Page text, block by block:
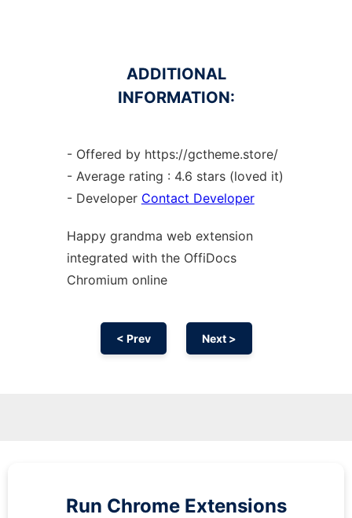
ADDITIONAL
INFORMATION:
- Offered by https://gctheme.store/
- Average rating : 4.6 stars (loved it)
- Developer Contact Developer
Happy grandma web extension
integrated with the OffiDocs
Chromium online
< Prev Next >
Run Chrome Extensions